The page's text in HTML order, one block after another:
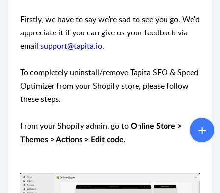
Firstly, we have to say we're sad to see you go. We'd
appreciate it if you can give us your feedback via
email support@tapita.io.
To completely uninstall/remove Tapita SEO & Speed
Optimizer from your Shopify store, please follow
these steps.
From your Shopify admin, go to Online Store >
Themes > Actions > Edit code.